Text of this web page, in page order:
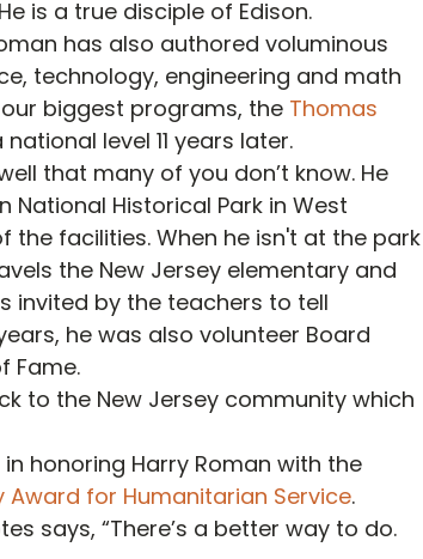
is a true disciple of Edison.
has also authored voluminous
technology, engineering and math
biggest programs, the Thomas
level 11 years later.
that many of you don’t know. He
National Historical Park in West
the facilities. When he isn't at the park
the New Jersey elementary and
invited by the teachers to tell
he was also volunteer Board
Fame.
to the New Jersey community which
honoring Harry Roman with the
Award for Humanitarian Service.
says, “There’s a better way to do.